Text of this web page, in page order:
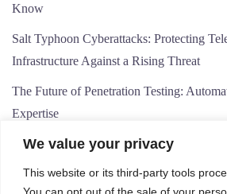
We value your privacy
This website or its third-party tools
You can opt out of the sale of your
Know
Salt Typhoon Cyberattacks: Protecting
Infrastructure Against a Rising Threat
The Future of Penetration Testing:
Expertise